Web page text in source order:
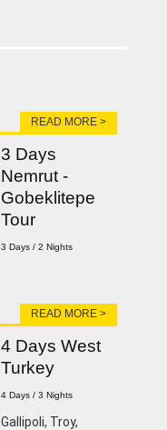
READ MORE >
3 Days
Nemrut -
Gobeklitepe
Tour
3 Days / 2 Nights
READ MORE >
4 Days West
Turkey
4 Days / 3 Nights
Gallipoli, Troy,